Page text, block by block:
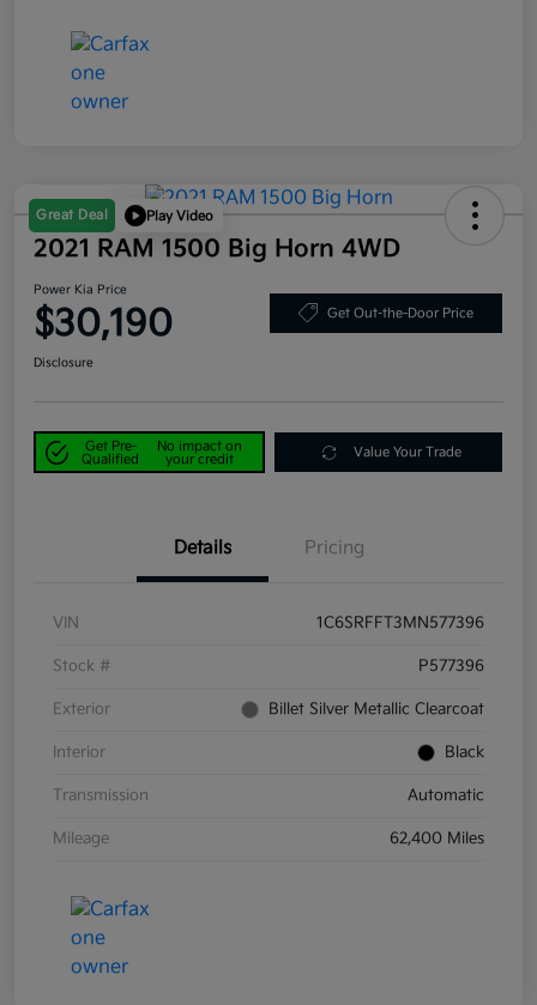
Great Deal Play Video
2021 RAM 1500 Big Horn 4WD
Power Kia Price
$30,190 Get Out-the-Door Price
Disclosure
Get Pre-
Qualified
No impact on
your credit
Value Your Trade
Details Pricing
VIN 1C6SRFFT3MN577396
Stock # P577396
Exterior Billet Silver Metallic Clearcoat
Interior Black
Transmission Automatic
Mileage 62,400 Miles